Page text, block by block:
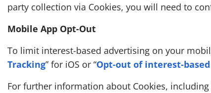
party collection via Cookies, you will need to
Mobile App Opt-Out
To limit interest-based advertising on your
Tracking” for iOS or “Opt-out of interest-
For further information about Cookies,